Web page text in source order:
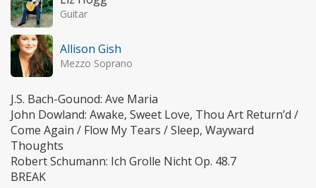
Guitar
Allison Gish
Mezzo Soprano
J.S. Bach-Gounod: Ave Maria
John Dowland: Awake, Sweet Love, Thou Art Return’d /
Come Again / Flow My Tears / Sleep, Wayward
Thoughts
Robert Schumann: Ich Grolle Nicht Op. 48.7
BREAK